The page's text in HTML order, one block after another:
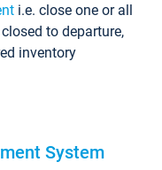
i.e. close one or all
to departure,
inventory
System